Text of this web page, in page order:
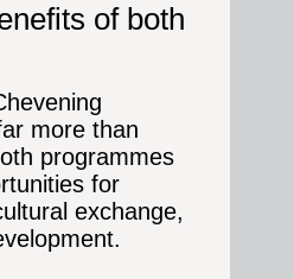
of both
more than
programmes
for
exchange,